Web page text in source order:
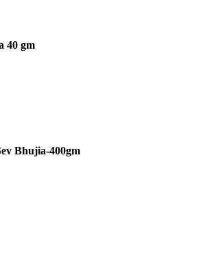
40 gm
Bhujia-400gm